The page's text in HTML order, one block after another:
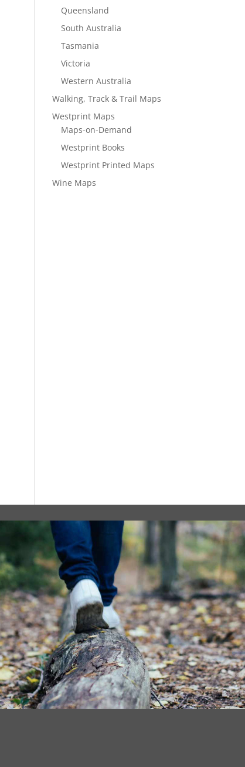
Queensland
South Australia
Tasmania
Victoria
Western Australia
Walking, Track & Trail Maps
Westprint Maps
Maps-on-Demand
Westprint Books
Westprint Printed Maps
Wine Maps